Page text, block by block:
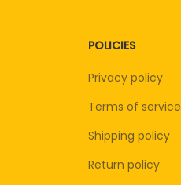
POLICIES
Privacy policy
Terms of service
Shipping policy
Return policy